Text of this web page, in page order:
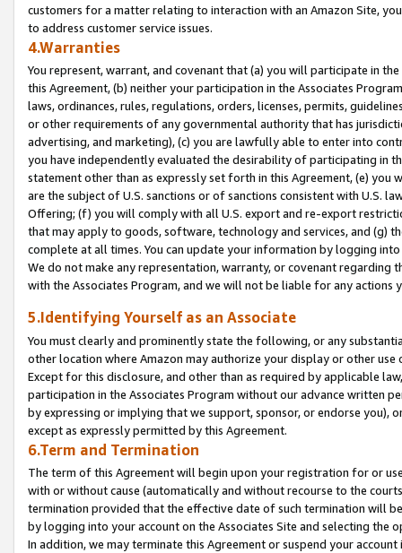
customers for a matter relating to interaction with an Amazon Site,
to address customer service issues.
4.Warranties
You represent, warrant, and covenant that (a) you will participate in
this Agreement, (b) neither your participation in the Associates
laws, ordinances, rules, regulations, orders, licenses, permits,
or other requirements of any governmental authority that has
advertising, and marketing), (c) you are lawfully able to enter into
you have independently evaluated the desirability of participating in
statement other than as expressly set forth in this Agreement, (e)
are the subject of U.S. sanctions or of sanctions consistent with U.S.
Offering; (f) you will comply with all U.S. export and re-export
that may apply to goods, software, technology and services, and (g)
complete at all times. You can update your information by logging
We do not make any representation, warranty, or covenant regarding
with the Associates Program, and we will not be liable for any actions
5.Identifying Yourself as an Associate
You must clearly and prominently state the following, or any
other location where Amazon may authorize your display or other
Except for this disclosure, and other than as required by applicable
participation in the Associates Program without our advance written
by expressing or implying that we support, sponsor, or endorse you),
except as expressly permitted by this Agreement.
6.Term and Termination
The term of this Agreement will begin upon your registration for or
with or without cause (automatically and without recourse to the
termination provided that the effective date of such termination will
by logging into your account on the Associates Site and selecting the
In addition, we may terminate this Agreement or suspend your